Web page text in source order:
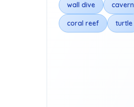
wall dive cavern
coral reef turtle